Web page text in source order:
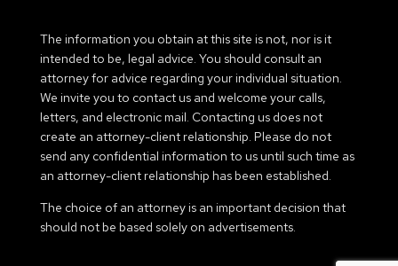
The information you obtain at this site is not, nor is it
intended to be, legal advice. You should consult an
attorney for advice regarding your individual situation.
We invite you to contact us and welcome your calls,
letters, and electronic mail. Contacting us does not
create an attorney-client relationship. Please do not
send any confidential information to us until such time as
an attorney-client relationship has been established.
The choice of an attorney is an important decision that
should not be based solely on advertisements.